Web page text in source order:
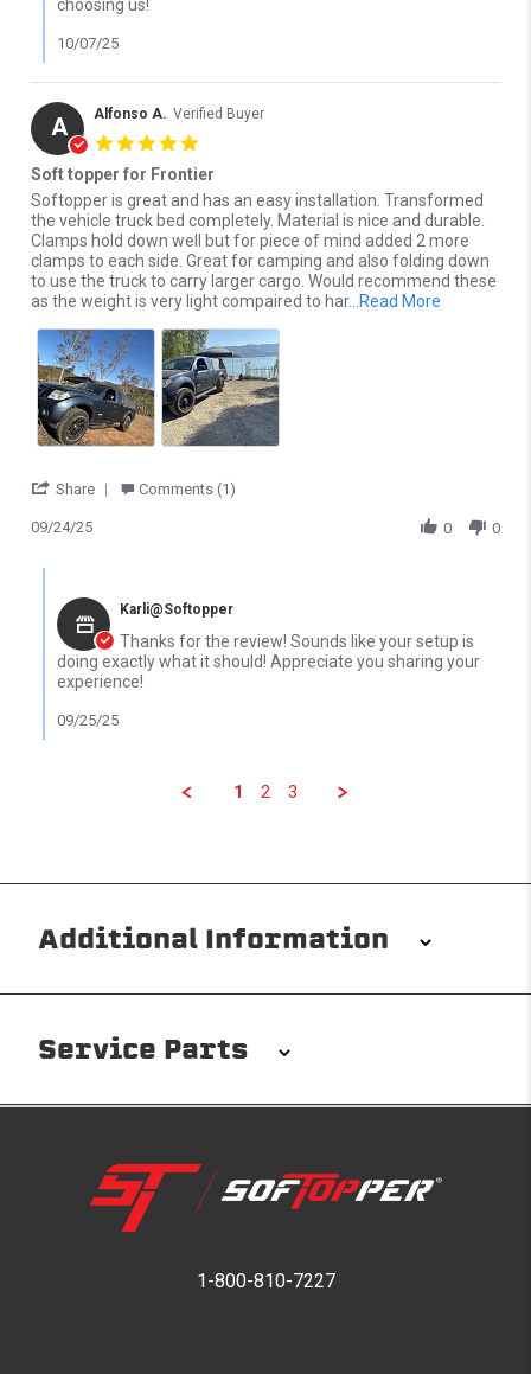
choosing us!
10/07/25
A Alfonso A. Verified Buyer
Soft topper for Frontier
Review by Alfonso A. on 24 Sep 2025
review stating Soft topper for Frontier
Softopper is great and has an easy installation. Transformed
the vehicle truck bed completely. Material is nice and durable.
Clamps hold down well but for piece of mind added 2 more
clamps to each side. Great for camping and also folding down
to use the truck to carry larger cargo. Would recommend these
as the weight is very light compaired to har...Read More
Share ' Share Review by Alfonso A. on 24 Sep 2025
Comments (1)
09/24/25 0 0
Karli@Softopper
Thanks for the review! Sounds like your setup is
doing exactly what it should! Appreciate you sharing your
experience!
09/25/25
1 2 3
Additional Information
The Softopper installs in minutes with custom clamps
drilling needed. Non-adhesive weather stripping
takes one person mere seconds to remove your
Softopper entirely and folds flat for quick, easy
storage in any space.
Modular and Versatile
Service Parts
Please reference the product installation sheet for
1-800-810-7227